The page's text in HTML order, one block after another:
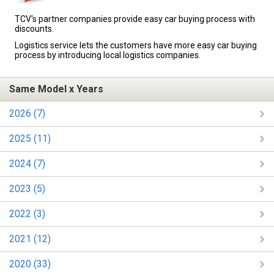
TCV's partner companies provide easy car buying process with
discounts.
Logistics service lets the customers have more easy car buying
process by introducing local logistics companies.
Same Model x Years
2026 (7)
2025 (11)
2024 (7)
2023 (5)
2022 (3)
2021 (12)
2020 (33)